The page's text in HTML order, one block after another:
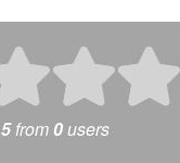
5from 0users